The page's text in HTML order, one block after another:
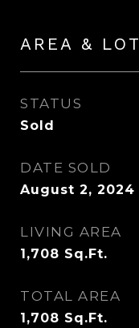
AREA & LOT
STATUS
Sold
DATE SOLD
August 2, 2024
LIVING AREA
1,708 Sq.Ft.
TOTAL AREA
1,708 Sq.Ft.